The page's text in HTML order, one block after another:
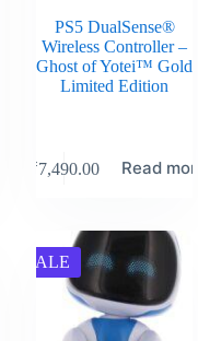
PS5 DualSense®
Wireless Controller –
Ghost of Yotei™ Gold
Limited Edition
₹7,490.00 Read more
SALE